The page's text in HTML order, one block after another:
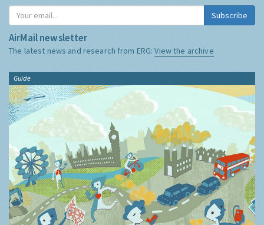
Subscribe
AirMail newsletter
The latest news and research from ERG:View the archive
Guide